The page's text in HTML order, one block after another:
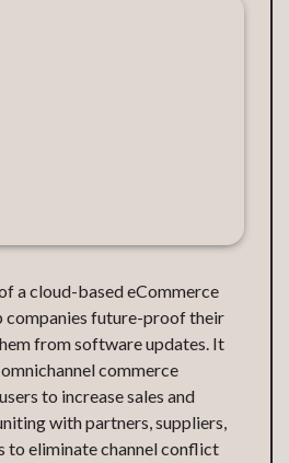
a cloud-based eCommerce
companies future-proof their
from software updates. It
commerce
to increase sales and
with partners, suppliers,
to eliminate channel conflict